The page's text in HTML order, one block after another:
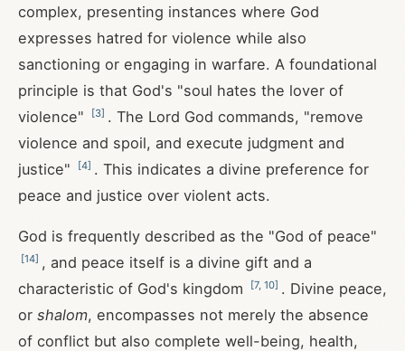
complex, presenting instances where God
expresses hatred for violence while also
sanctioning or engaging in warfare. A foundational
principle is that God's "soul hates the lover of
violence"
[3] . The Lord God commands, "remove
violence and spoil, and execute judgment and
justice"
[4] . This indicates a divine preference for
peace and justice over violent acts.
God is frequently described as the "God of peace"
[14] , and peace itself is a divine gift and a
characteristic of God's kingdom
[7, 10] . Divine peace,
or shalom, encompasses not merely the absence
of conflict but also complete well-being, health,